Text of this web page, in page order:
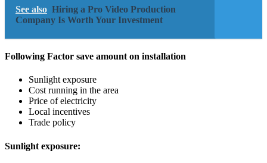
See also Hiring a Pro Video Production
Company Is Worth Your Investment
Following Factor save amount on installation
Sunlight exposure
Cost running in the area
Price of electricity
Local incentives
Trade policy
Sunlight exposure: